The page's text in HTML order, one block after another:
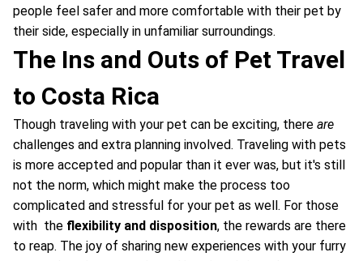
people feel safer and more comfortable with their pet by
their side, especially in unfamiliar surroundings.
The Ins and Outs of Pet Travel
to Costa Rica
Though traveling with your pet can be exciting, there are
challenges and extra planning involved. Traveling with pets
is more accepted and popular than it ever was, but it's still
not the norm, which might make the process too
complicated and stressful for your pet as well. For those
with the flexibility and disposition, the rewards are there
to reap. The joy of sharing new experiences with your furry